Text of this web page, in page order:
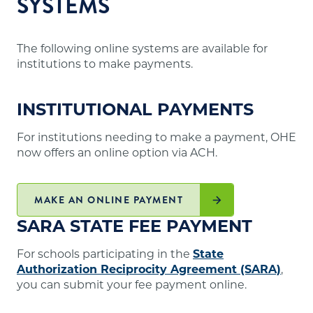
The following online systems are available for
institutions to make payments.
INSTITUTIONAL PAYMENTS
For institutions needing to make a payment, OHE
now offers an online option via ACH.
MAKE AN ONLINE PAYMENT
SARA STATE FEE PAYMENT
For schools participating in the State
Authorization Reciprocity Agreement (SARA),
you can submit your fee payment online.